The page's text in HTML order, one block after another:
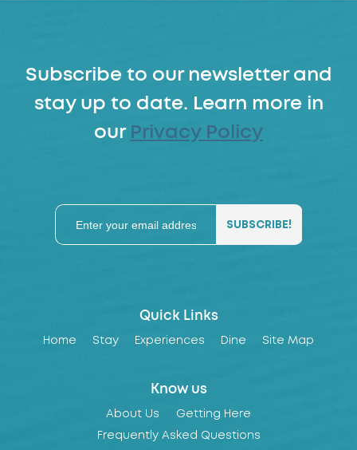
Subscribe to our newsletter and
stay up to date. Learn more in
our Privacy Policy
Quick Links
Home Stay Experiences Dine Site Map
Know us
About Us Getting Here
Frequently Asked Questions